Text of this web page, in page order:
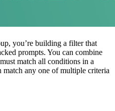
you’re building a filter that
prompts. You can combine
match all conditions in a
match any one of multiple criteria